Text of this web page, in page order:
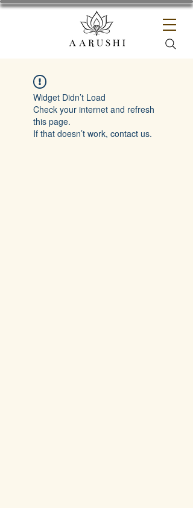
Widget Didn’t Load
Check your internet and refresh
this page.
If that doesn’t work, contact us.